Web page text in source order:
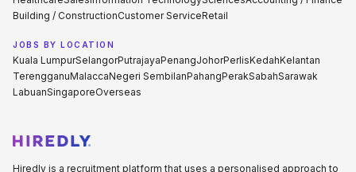
Building / ConstructionCustomer ServiceRetail
JOBS BY LOCATION
Kuala LumpurSelangorPutrajayaPenangJohorPerlisKedahKelantan
TerengganuMalaccaNegeri SembilanPahangPerakSabahSarawak
LabuanSingaporeOverseas
Hiredly is a recruitment platform that uses a personalised approach to